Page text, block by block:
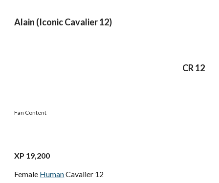
Alain (Iconic Cavalier 12)
CR 12
Fan Content
XP 19,200
Female HumanCavalier 12